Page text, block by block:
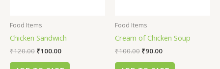
Food Items
Chicken Sandwich
₹120.00 ₹100.00
Food Items
Cream of Chicken Soup
₹100.00 ₹90.00